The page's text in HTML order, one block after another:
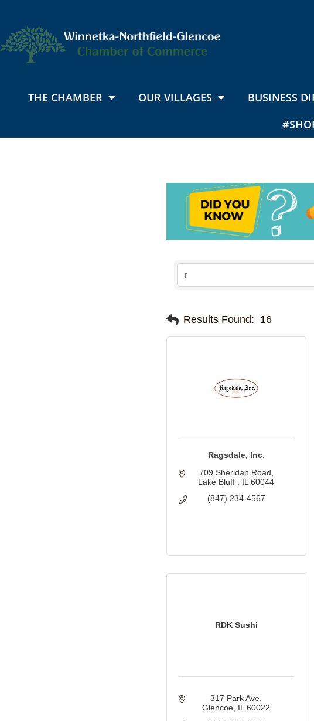
THE CHAMBER OUR VILLAGES BUSINESS
Results Found: 16
Ragsdale, Inc.
709 Sheridan Road
Lake Bluff
IL 60044
(847) 234-4567
RDK Sushi
317 Park Ave
Glencoe IL 60022